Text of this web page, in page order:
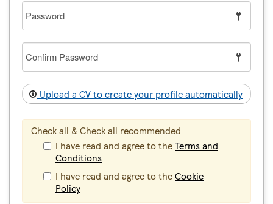
Password
Confirm
Password
Upload a CV to create your profile automatically
Check all & Check all recommended
I have read and agree to theTerms and
Conditions
I have read and agree to theCookie
Policy